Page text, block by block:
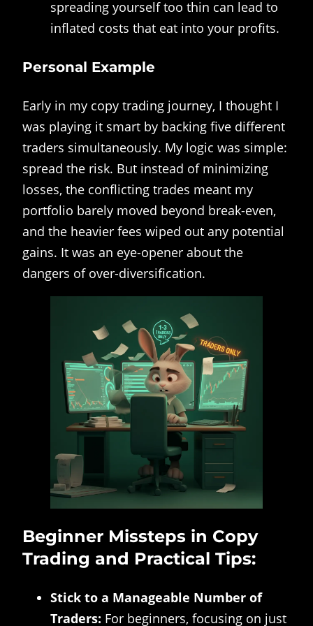
spreading yourself too thin can lead to
inflated costs that eat into your profits.
Personal Example
Early in my copy trading journey, I thought I
was playing it smart by backing five different
traders simultaneously. My logic was simple:
spread the risk. But instead of minimizing
losses, the conflicting trades meant my
portfolio barely moved beyond break-even,
and the heavier fees wiped out any potential
gains. It was an eye-opener about the
dangers of over-diversification.
Beginner Missteps in Copy
Trading and Practical Tips:
Stick to a Manageable Number of
Traders: For beginners, focusing on just